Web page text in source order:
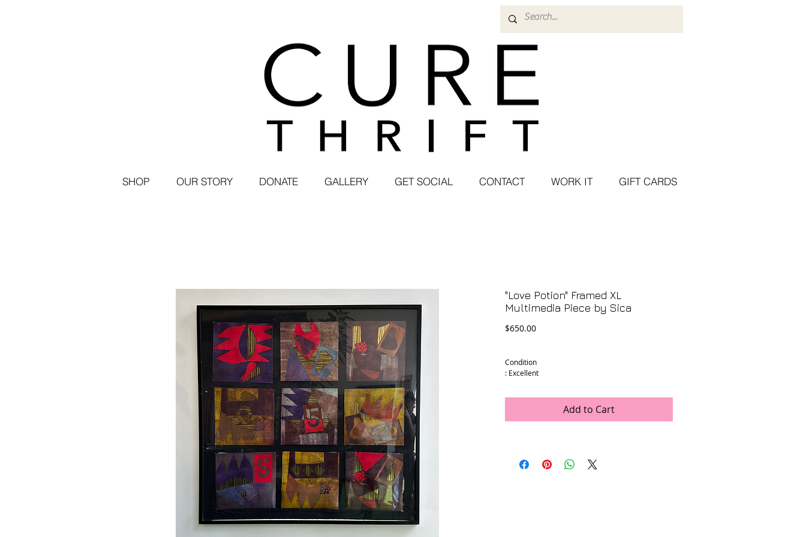
SHOP OUR STORY DONATE GALLERY GET SOCIAL CONTACT WORK IT GIFT CARDS
"Love Potion" Framed XL
Multimedia Piece by Sica
$650.00Price
Condition
: Excellent
Add to Cart